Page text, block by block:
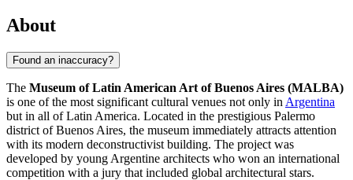
About
Found an inaccuracy?
The Museum of Latin American Art of Buenos Aires (MALBA)
is one of the most significant cultural venues not only in Argentina
but in all of Latin America. Located in the prestigious Palermo
district ofBuenos Aires, the museum immediately attracts attention
with its modern deconstructivist building. The project was
developed by young Argentine architects who won an international
competition with a jury that included global architectural stars.